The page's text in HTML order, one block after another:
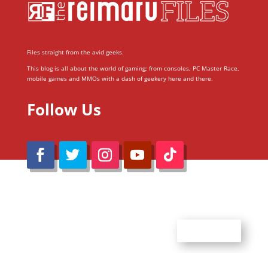
Files straight from the avid geeks.
This blog is all about the world of gaming; from consoles, PC Master Race,
mobile games and MMOs with a dash of geekery here and there.
Follow Us